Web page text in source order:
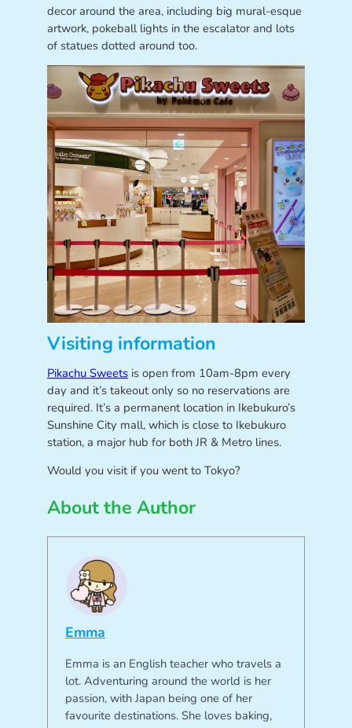
decor around the area, including big mural-esque
artwork, pokeball lights in the escalator and lots
of statues dotted around too.
Visiting information
Pikachu Sweetsis open from 10am-8pm every
day and it’s takeout only so no reservations are
required. It’s a permanent location in Ikebukuro’s
Sunshine City mall, which is close to Ikebukuro
station, a major hub for both JR & Metro lines.
Would you visit if you went to Tokyo?
About the Author
Emma
Emma is an English teacher who travels a
lot. Adventuring around the world is her
passion, with Japan being one of her
favourite destinations. She loves baking,